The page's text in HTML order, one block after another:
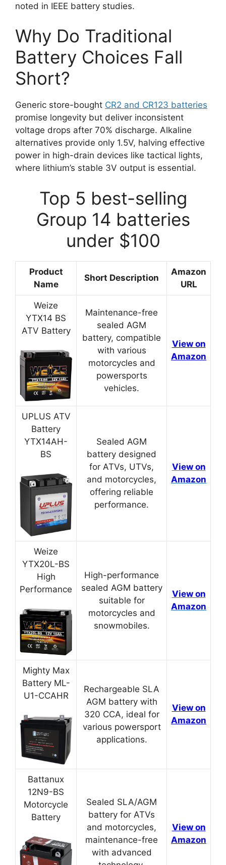
noted in IEEE battery studies.
Why Do Traditional
Battery Choices Fall
Short?
Generic store-bought CR2 and CR123 batteries
promise longevity but deliver inconsistent
voltage drops after 70% discharge. Alkaline
alternatives provide only 1.5V, halving effective
power in high-drain devices like tactical lights,
where lithium’s stable 3V output is essential.
Top 5 best-selling
Group 14 batteries
under $100
Product
Name
Short Description
Amazon
URL
Weize
YTX14 BS
ATV Battery
Maintenance-free
sealed AGM
battery, compatible
with various
motorcycles and
powersports
vehicles.
View on
Amazon
UPLUS ATV
Battery
YTX14AH-
BS
Sealed AGM
battery designed
for ATVs, UTVs,
and motorcycles,
offering reliable
performance.
View on
Amazon
Weize
YTX20L-BS
High
Performance
High-performance
sealed AGM battery
suitable for
motorcycles and
snowmobiles.
View on
Amazon
Mighty Max
Battery ML-
U1-CCAHR
Rechargeable SLA
AGM battery with
320 CCA, ideal for
various powersport
applications.
View on
Amazon
Battanux
12N9-BS
Motorcycle
Battery
Sealed SLA/AGM
battery for ATVs
and motorcycles,
maintenance-free
with advanced
View on
Amazon